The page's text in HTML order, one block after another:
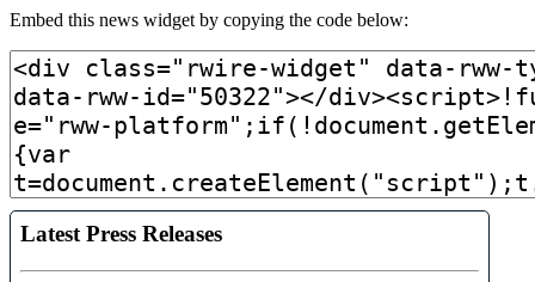
Embed this news widget by copying the code below: